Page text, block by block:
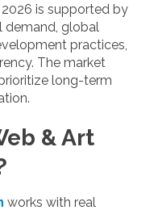
is supported by
demand, global
practices,
The market
long-term
& Art
works with real